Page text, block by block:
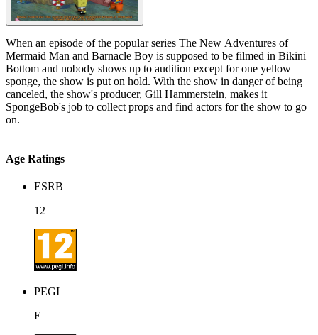
When an episode of the popular series The New Adventures of
Mermaid Man and Barnacle Boy is supposed to be filmed in Bikini
Bottom and nobody shows up to audition except for one yellow
sponge, the show is put on hold. With the show in danger of being
canceled, the show's producer, Gill Hammerstein, makes it
SpongeBob's job to collect props and find actors for the show to go
on.
Age Ratings
ESRB
12
PEGI
E